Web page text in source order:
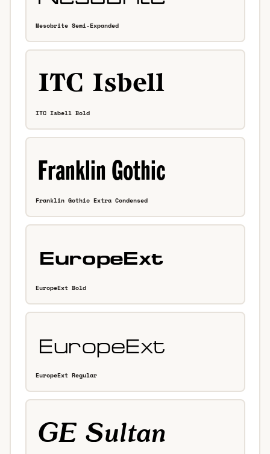
Nesobrite Semi-Expanded
ITC Isbell Bold
Franklin Gothic Extra Condensed
EuropeExt Bold
EuropeExt Regular